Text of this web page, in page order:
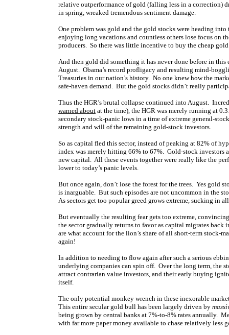
relative outperformance of gold (falling less in a correction)
in spring, wreaked tremendous sentiment damage.
One problem was gold and the gold stocks were heading into
enjoying long vacations and countless others lose focus on
producers. So there was little incentive to buy the cheap
And then gold did something it has never done before in
August. Obama’s record profligacy and resulting mind-
Treasuries in our nation’s history. No one knew how the
safe-haven demand. But the gold stocks didn’t really
Thus the HGR’s brutal collapse continued into August.
warned about at the time), the HGR was merely running at
secondary stock-panic lows in a time of extreme general-
strength and will of the remaining gold-stock investors.
So as capital fled this sector, instead of peaking at 82% of
index was merely hitting 66% to 67%. Gold-stock investors
new capital. All these events together were really like the
lower to today’s panic levels.
But once again, don’t lose the forest for the trees. Yes gold
is inarguable. But such episodes are not uncommon in the
As sectors get too popular greed grows extreme, sucking in
But eventually the resulting fear gets too extreme,
the sector gradually returns to favor as capital migrates
are what account for the lion’s share of all short-term stock-
again!
In addition to needing to flow again after such a serious
underlying companies can spin off. Over the long term, the
attract contrarian value investors, and their early buying
itself.
The only potential monkey wrench in these inexorable
This entire secular gold bull has been largely driven by
being grown by central banks at 7%-to-8% rates annually.
with far more paper money available to chase relatively less